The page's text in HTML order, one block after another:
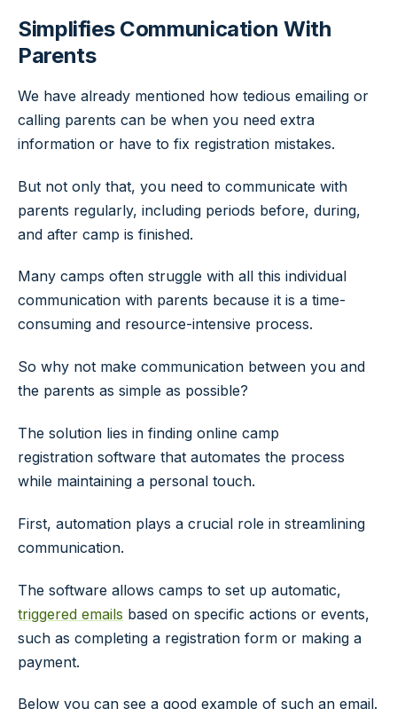
Simplifies Communication With
Parents
We have already mentioned how tedious emailing or
calling parents can be when you need extra
information or have to fix registration mistakes.
But not only that, you need to communicate with
parents regularly, including periods before, during,
and after camp is finished.
Many camps often struggle with all this individual
communication with parents because it is a time-
consuming and resource-intensive process.
So why not make communication between you and
the parents as simple as possible?
The solution lies in finding online camp
registration software that automates the process
while maintaining a personal touch.
First, automation plays a crucial role in streamlining
communication.
The software allows camps to set up automatic,
triggered emails based on specific actions or events,
such as completing a registration form or making a
payment.
Below you can see a good example of such an email.